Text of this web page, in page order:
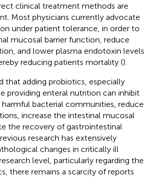
clinical treatment methods are
Most physicians currently advocate
under patient tolerance, in order to
mucosal barrier function, reduce
and lower plasma endotoxin levels
reducing patients mortality ().
that adding probiotics, especially
providing enteral nutrition can inhibit
bacterial communities, reduce
increase the intestinal mucosal
the recovery of gastrointestinal
research has extensively
changes in critically ill
level, particularly regarding the
there remains a scarcity of reports